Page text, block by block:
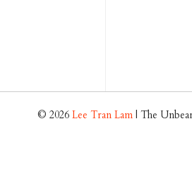
© 2026Lee Tran Lam | The